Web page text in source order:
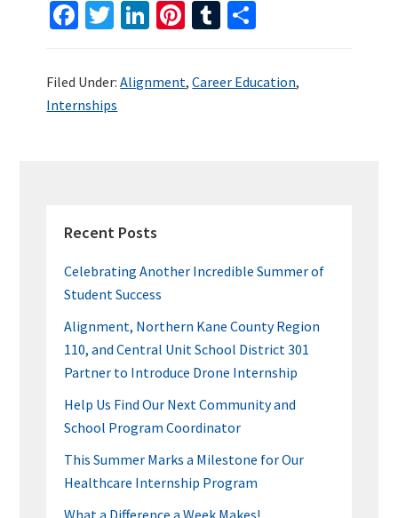
Fa
b
o
T
tt
er
Li
ke
dI
Pi
er
es
T
m
bl
ar
e
Filed Under:Alignment,Career Education,
Internships
SIDEBAR
Recent Posts
Celebrating Another Incredible Summer of
Student Success
Alignment, Northern Kane County Region
110, and Central Unit School District 301
Partner to Introduce Drone Internship
Help Us Find Our Next Community and
School Program Coordinator
This Summer Marks a Milestone for Our
Healthcare Internship Program